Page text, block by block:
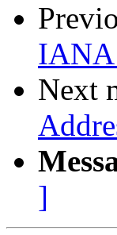
IANA
Next
]